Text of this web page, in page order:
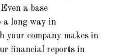
a base
a long way in
your company makes in
financial reports in